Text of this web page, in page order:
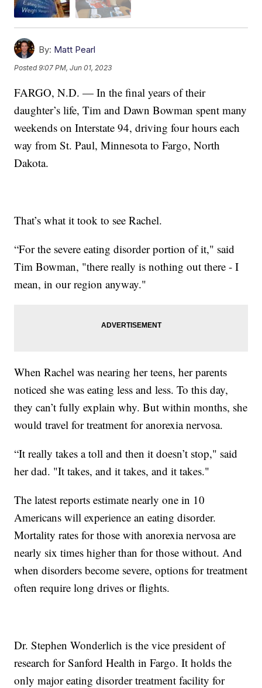
By: Matt Pearl
Posted9:07 PM, Jun 01, 2023
FARGO, N.D. — In the final years of their
daughter’s life, Tim and Dawn Bowman spent many
weekends on Interstate 94, driving four hours each
way from St. Paul, Minnesota to Fargo, North
Dakota.
That’s what it took to see Rachel.
“For the severe eating disorder portion of it," said
Tim Bowman, "there really is nothing out there - I
mean, in our region anyway."
When Rachel was nearing her teens, her parents
noticed she was eating less and less. To this day,
they can’t fully explain why. But within months, she
would travel for treatment for anorexia nervosa.
“It really takes a toll and then it doesn’t stop," said
her dad. "It takes, and it takes, and it takes."
The latest reports estimate nearly one in 10
Americans will experience an eating disorder.
Mortality rates for those with anorexia nervosa are
nearly six times higher than for those without. And
when disorders become severe, options for treatment
often require long drives or flights.
Dr. Stephen Wonderlich is the vice president of
research for Sanford Health in Fargo. It holds the
only major eating disorder treatment facility for